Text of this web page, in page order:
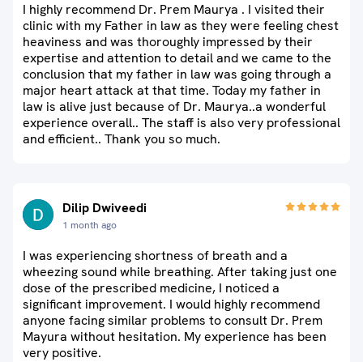
I highly recommend Dr. Prem Maurya . I visited their
clinic with my Father in law as they were feeling chest
heaviness and was thoroughly impressed by their
expertise and attention to detail and we came to the
conclusion that my father in law was going through a
major heart attack at that time. Today my father in
law is alive just because of Dr. Maurya..a wonderful
experience overall.. The staff is also very professional
and efficient.. Thank you so much.
Dilip Dwiveedi
1 month ago
I was experiencing shortness of breath and a
wheezing sound while breathing. After taking just one
dose of the prescribed medicine, I noticed a
significant improvement. I would highly recommend
anyone facing similar problems to consult Dr. Prem
Mayura without hesitation. My experience has been
very positive.